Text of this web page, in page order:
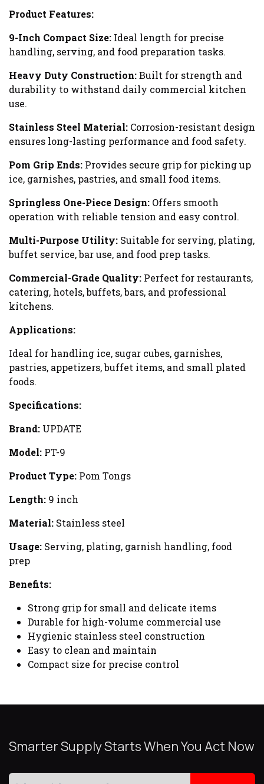
Product Features:
9-Inch Compact Size: Ideal length for precise
handling, serving, and food preparation tasks.
Heavy Duty Construction:Built for strength and
durability to withstand daily commercial kitchen
use.
Stainless Steel Material: Corrosion-resistant design
ensures long-lasting performance and food safety.
Pom Grip Ends: Provides secure grip for picking up
ice, garnishes, pastries, and small food items.
Springless One-Piece Design: Offers smooth
operation with reliable tension and easy control.
Multi-Purpose Utility: Suitable for serving, plating,
buffet service, bar use, and food prep tasks.
Commercial-Grade Quality: Perfect for restaurants,
catering, hotels, buffets, bars, and professional
kitchens.
Applications:
Ideal for handling ice, sugar cubes, garnishes,
pastries, appetizers, buffet items, and small plated
foods.
Specifications:
Brand: UPDATE
Model: PT-9
Product Type: Pom Tongs
Length: 9 inch
Material: Stainless steel
Usage: Serving, plating, garnish handling, food
prep
Benefits:
Strong grip for small and delicate items
Durable for high-volume commercial use
Hygienic stainless steel construction
Easy to clean and maintain
Compact size for precise control
Smarter Supply Starts When You Act Now